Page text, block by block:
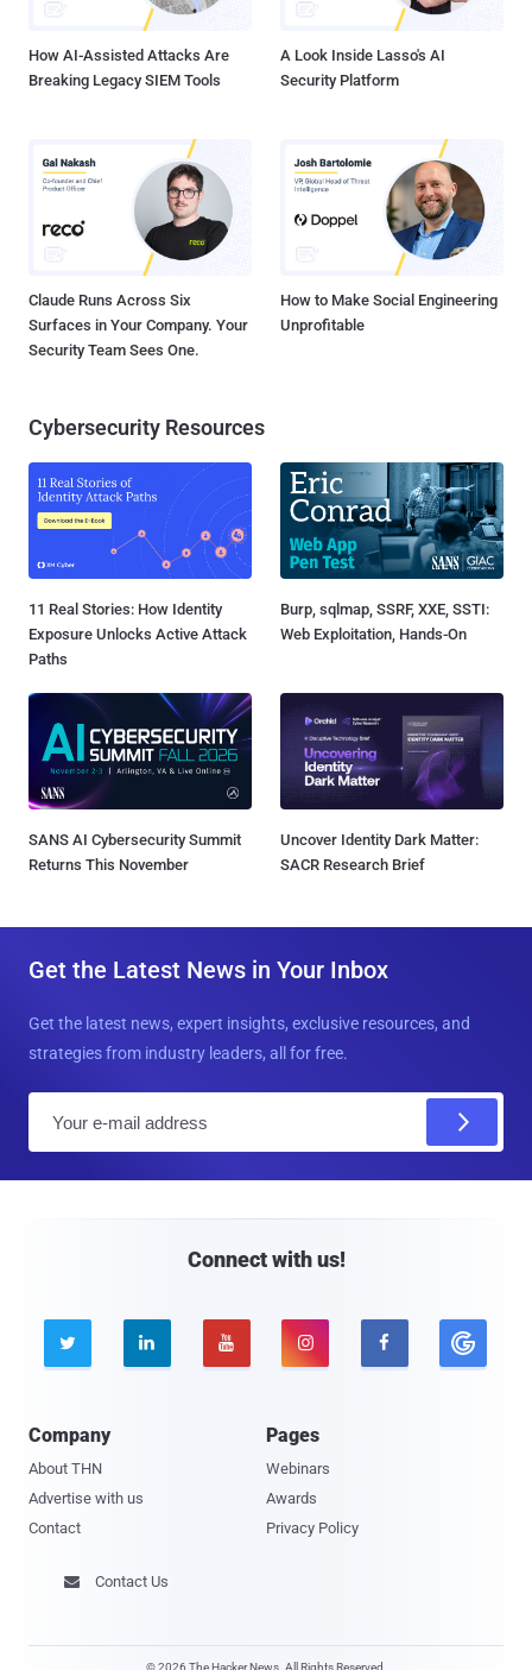
worth noting that CVE-2025-2783 is the first activel...
How AI-Assisted Attacks Are
Breaking Legacy SIEM Tools
A Look Inside Lasso's AI
Security Platform
Claude Runs Across Six
Surfaces in Your Company. Your
Security Team Sees One.
How to Make Social Engineering
Unprofitable
Cybersecurity Resources
11 Real Stories: How Identity
Exposure Unlocks Active Attack
Paths
Burp, sqlmap, SSRF, XXE, SSTI:
Web Exploitation, Hands-On
SANS AI Cybersecurity Summit
Returns This November
Uncover Identity Dark Matter:
SACR Research Brief
Get the Latest News in Your Inbox
Get the latest news, expert insights, exclusive resources, and
strategies from industry leaders, all for free.
Connect with us!
    
Company
About THN
Advertise with us
Contact
Pages
Webinars
Awards
Privacy Policy
 Contact Us
© 2026 The Hacker News. All Rights Reserved.